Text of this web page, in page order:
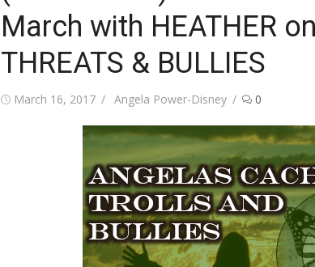
March with HEATHER
THREATS & BULLIES
Posted
March 16, 2017 Author
Angela Power-Disney 0